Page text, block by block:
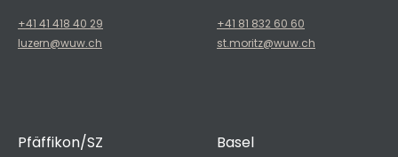
+41 41 418 40 29
luzern@wuw.ch
+41 81 832 60 60
st.moritz@wuw.ch
Pfäffikon/SZ Basel